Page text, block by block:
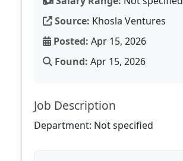
Source: Khosla Ventures
Posted: Apr 15, 2026
Found: Apr 15, 2026
Job Description
Department: Not specified